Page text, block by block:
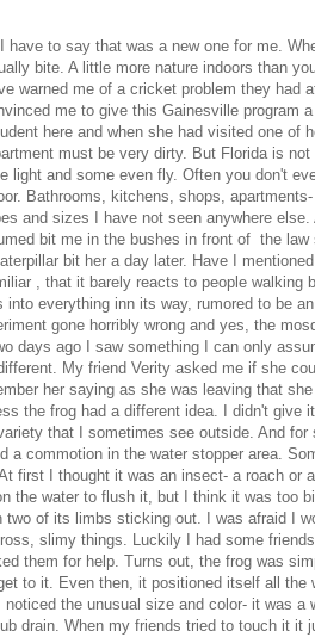
have to say that was a new one for me.
bite. A little more nature indoors than you
warned me of a cricket problem they had
me to give this Gainesville program
here and when she had visited one of
must be very dirty. But Florida is
and some even fly. Often you don't
Bathrooms, kitchens, shops,
and sizes I have not seen anywhere else.
bit me in the bushes in front of the law
bit her a day later. Have I
, that it barely reacts to people walking
everything inn its way, rumored to be
gone horribly wrong and yes, the
days ago I saw something I can only
My friend Verity asked me if she
her saying as she was leaving that
the frog had a different idea. I didn't give it
that I sometimes see outside. And for
commotion in the water stopper area.
first I thought it was an insect- a roach or a
the water to flush it, but I think it was too
two of its limbs sticking out. I was afraid I
slimy things. Luckily I had some
them for help. Turns out, the frog was
to it. Even then, it positioned itself all the
the unusual size and color- it was a
drain. When my friends tried to touch it it